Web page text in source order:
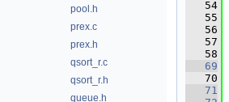
pool.h
prex.c
prex.h
qsort_r.c
qsort_r.h
queue.h
   54
   55
   56
   57
   58
   69
   70
   71